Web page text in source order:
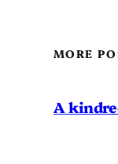
MORE
A